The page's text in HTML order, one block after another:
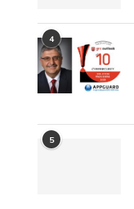
4
5